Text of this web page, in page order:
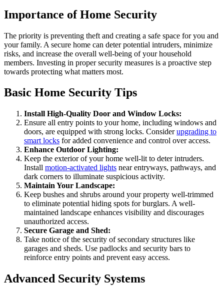
Importance of Home Security
The priority is preventing theft and creating a safe space for you and
your family. A secure home can deter potential intruders, minimize
risks, and increase the overall well-being of your household
members. Investing in proper security measures is a proactive step
towards protecting what matters most.
Basic Home Security Tips
Install High-Quality Door and Window Locks:
Ensure all entry points to your home, including windows and
doors, are equipped with strong locks. Considerupgrading to
smart locks for added convenience and control over access.
Enhance Outdoor Lighting:
Keep the exterior of your home well-lit to deter intruders.
Install motion-activated lights near entryways, pathways, and
dark corners to illuminate suspicious activity.
Maintain Your Landscape:
Keep bushes and shrubs around your property well-trimmed
to eliminate potential hiding spots for burglars. A well-
maintained landscape enhances visibility and discourages
unauthorized access.
Secure Garage and Shed:
Take notice of the security of secondary structures like
garages and sheds. Use padlocks and security bars to
reinforce entry points and prevent easy access.
Advanced Security Systems